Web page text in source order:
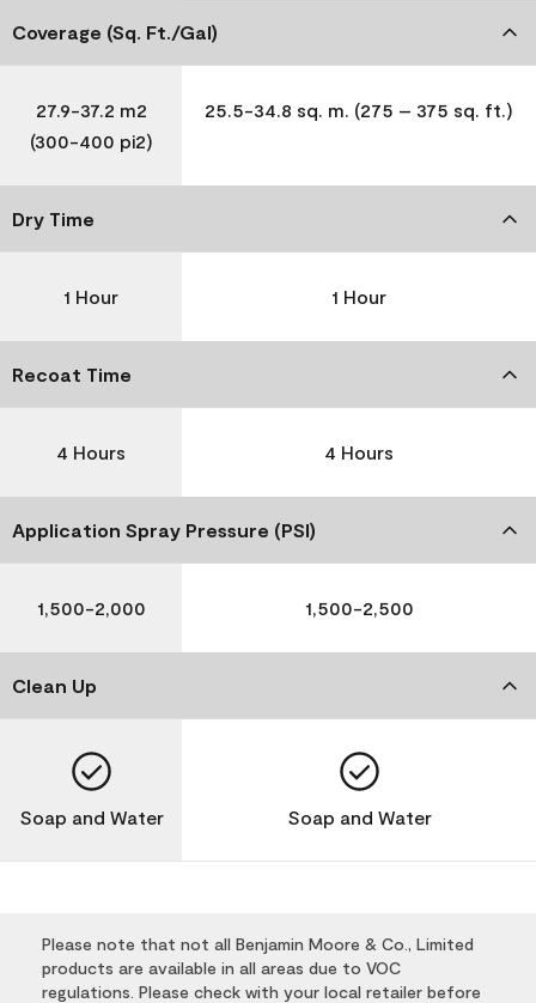
Coverage (Sq. Ft./Gal)
27.9-37.2 m2
(300-400 pi2)
25.5-34.8 sq. m. (275 – 375 sq. ft.)
Dry Time
1 Hour 1 Hour
Recoat Time
4 Hours 4 Hours
Application Spray Pressure (PSI)
1,500-2,000 1,500-2,500
Clean Up
Soap and Water Soap and Water
Please note that not all Benjamin Moore & Co., Limited
products are available in all areas due to VOC
regulations. Please check with your local retailer before